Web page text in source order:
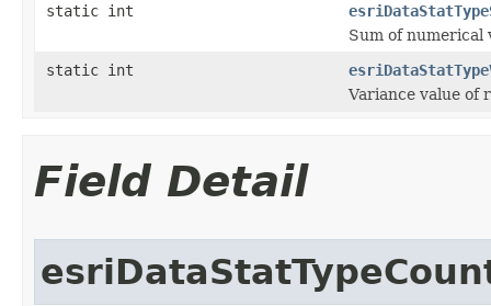
static int
Sum of numerical
static int
Variance value of
Field Detail